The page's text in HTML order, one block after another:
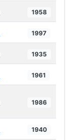
1958
1997
1935
1961
1986
1940